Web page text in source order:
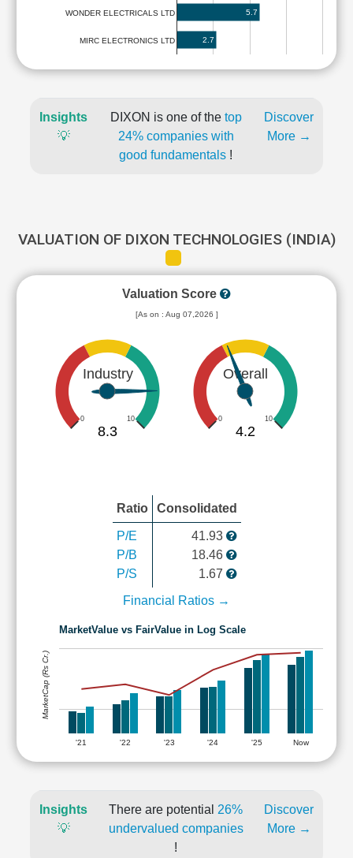
WONDER ELECTRICALS LTD
MIRC ELECTRONICS LTD
5.7
2.7
Insights
💡
DIXON is one of the top
24% companies with
good fundamentals !
Discover
More →
VALUATION OF DIXON TECHNOLOGIES (INDIA)
Valuation Score
[As on : Aug 07,2026 ]
Industry
0 10
8.3
Overall
0 10
4.2
Ratio Consolidated
P/E
P/B
P/S
41.93
18.46
1.67
Financial Ratios →
MarketValue vs FairValue in Log Scale
'21 '22 '23 '24 '25 Now
MarketCap (Rs Cr.)
Insights
💡
There are potential 26%
undervalued companies
!
Discover
More →